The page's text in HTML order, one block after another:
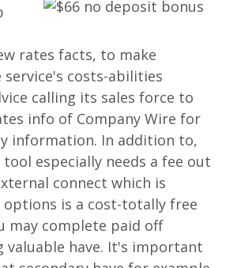
rates facts, to make
costs-abilities
calling its sales force to
info of Company Wire for
information. In addition to,
especially needs a fee out
connect which is
options is a cost-totally free
may complete paid off
valuable have. It's important